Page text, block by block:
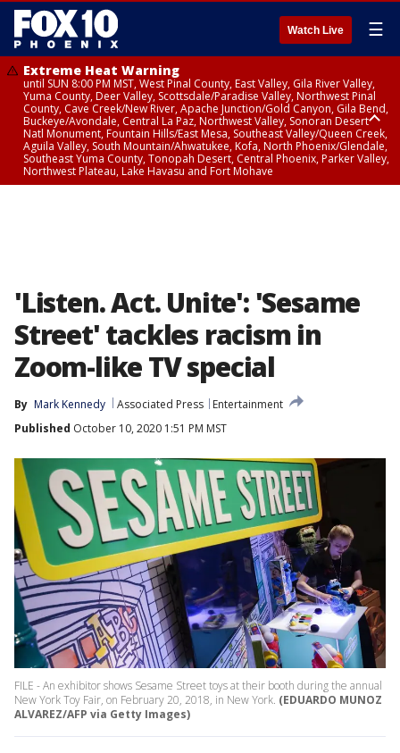
Watch Live ☰
Extreme Heat Warning
until SUN 8:00 PM MST, West Pinal County, East Valley, Gila River Valley,
Yuma County, Deer Valley, Scottsdale/Paradise Valley, Northwest Pinal
County, Cave Creek/New River, Apache Junction/Gold Canyon, Gila Bend,
Buckeye/Avondale, Central La Paz, Northwest Valley, Sonoran Desert
Natl Monument, Fountain Hills/East Mesa, Southeast Valley/Queen Creek,
Aguila Valley, South Mountain/Ahwatukee, Kofa, North Phoenix/Glendale,
Southeast Yuma County, Tonopah Desert, Central Phoenix, Parker Valley,
Northwest Plateau, Lake Havasu and Fort Mohave
'Listen. Act. Unite': 'Sesame
Street' tackles racism in
Zoom-like TV special
By Mark Kennedy Associated Press
Entertainment
Published October 10, 2020 1:51 PM MST
FILE - An exhibitor shows Sesame Street toys at their booth during the annual
New York Toy Fair, on February 20, 2018, in New York. (EDUARDO MUNOZ
ALVAREZ/AFP via Getty Images)